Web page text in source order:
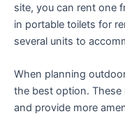
site, you can rent one
in portable toilets for
several units to
When planning
the best option. These
and provide more